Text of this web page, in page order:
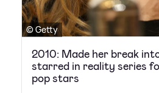
© Getty
2010: Made her break
starred in reality series
pop stars